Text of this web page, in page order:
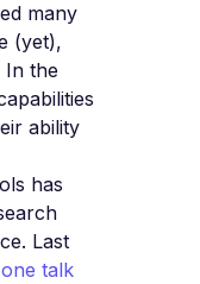
many
(yet),
In the
ability
has
Last
one talk